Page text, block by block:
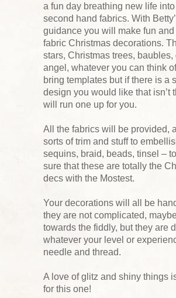
a fun day breathing new life into
second hand fabrics. With
guidance you will make fun and
fabric Christmas decorations.
stars, Christmas trees, baubles,
angel, whatever you can think
bring templates but if there is a
design you would like that isn’t
will run one up for you.
All the fabrics will be provided,
sorts of trim and stuff to
sequins, braid, beads, tinsel –
sure that these are totally the
decs with the Mostest.
Your decorations will all be
they are not complicated,
towards the fiddly, but they are
whatever your level or
needle and thread.
A love of glitz and shiny things
for this one!